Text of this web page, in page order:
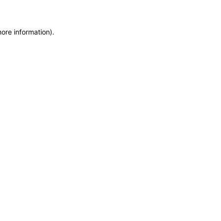
information).